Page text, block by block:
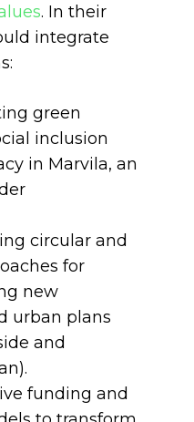
. In their
integrate
green
inclusion
in Marvila, an
circular and
for
new
urban plans
and
funding and